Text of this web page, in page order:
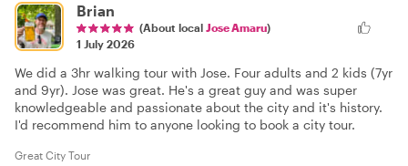
Brian
(About local Jose Amaru)
1 July 2026
We did a 3hr walking tour with Jose. Four adults and 2 kids (7yr
and 9yr). Jose was great. He's a great guy and was super
knowledgeable and passionate about the city and it's history.
I'd recommend him to anyone looking to book a city tour.
Great City Tour